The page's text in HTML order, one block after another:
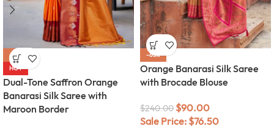
-62%
HOT
Dual-Tone Saffron Orange
Banarasi Silk Saree with
Maroon Border
-63%
Orange Banarasi Silk Saree
with Brocade Blouse
$240.00 $90.00
Sale Price: $76.50